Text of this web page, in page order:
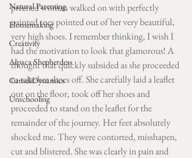
Natural Parenting
Homemaking
Creativity
Alpaca Shepherdess
CameliDynamics
Unschooling
preened woman walked on with perfectly
painted toes pointed out of her very beautiful,
very high shoes. I remember thinking, I wish I
had the motivation to look that glamorous! A
thought that quickly subsided as she proceeded
to take her shoes off. She carefully laid a leaflet
out on the floor, took off her shoes and
proceeded to stand on the leaflet for the
remainder of the journey. Her feet absolutely
shocked me. They were contorted, misshapen,
cut and blistered. She was clearly in pain and